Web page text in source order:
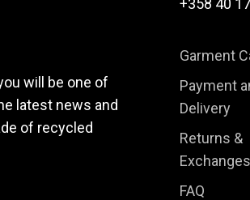
+358 40
Garment
Payment
Delivery
Returns &
Exchanges
FAQ
will be one of
latest news and
of recycled